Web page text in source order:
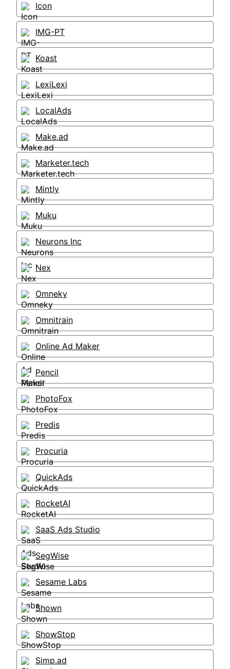
Icon
IMG-PT
Koast
LexiLexi
LocalAds
Make.ad
Marketer.tech
Mintly
Muku
Neurons Inc
Nex
Omneky
Omnitrain
Online Ad Maker
Pencil
PhotoFox
Predis
Procuria
QuickAds
RocketAI
SaaS Ads Studio
SegWise
Sesame Labs
Shown
ShowStop
Simp.ad